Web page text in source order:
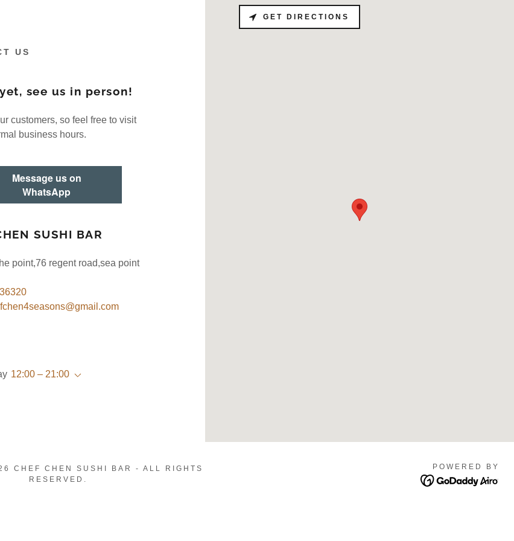
US
see us in person!
customers, so feel free to visit
business hours.
Message us on
WhatsApp
SUSHI BAR
point,76 regent road,sea point
12:00 – 21:00
GET DIRECTIONS
CHEF CHEN SUSHI BAR - ALL RIGHTS
RESERVED.
POWERED BY